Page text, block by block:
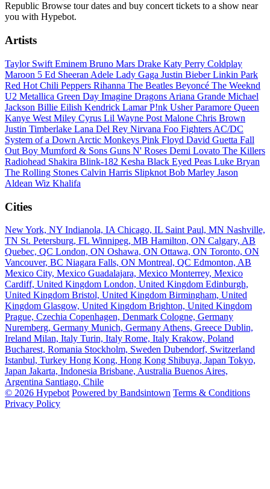
Republic Browse tour dates and buy concert tickets to a show near
you with Hypebot.
Artists
Taylor Swift Eminem Bruno Mars Drake Katy Perry Coldplay
Maroon 5 Ed Sheeran Adele Lady Gaga Justin BieberLinkin Park
Red Hot Chili Peppers Rihanna The Beatles Beyoncé The Weeknd
U2 Metallica Green Day Imagine Dragons Ariana Grande Michael
Jackson Billie Eilish Kendrick LamarP!nk UsherParamore Queen
Kanye West Miley Cyrus Lil Wayne Post Malone Chris Brown
Justin Timberlake Lana Del Rey Nirvana Foo Fighters AC/DC
System of a Down Arctic Monkeys Pink Floyd David Guetta Fall
Out Boy Mumford & Sons Guns N' Roses Demi Lovato The Killers
Radiohead Shakira Blink-182 Kesha Black Eyed Peas Luke Bryan
The Rolling Stones Calvin Harris Slipknot Bob Marley Jason
Aldean Wiz Khalifa
Cities
New York, NY Indianola, IA Chicago, IL Saint Paul, MN Nashville,
TN St. Petersburg, FL Winnipeg, MB Hamilton, ON Calgary, AB
Quebec, QC London, ON Oshawa, ON Ottawa, ON Toronto, ON
Vancouver, BC Niagara Falls, ON Montreal, QC Edmonton, AB
Mexico City, Mexico Guadalajara, Mexico Monterrey, Mexico
Cardiff, United Kingdom London, United Kingdom Edinburgh,
United Kingdom Bristol, United Kingdom Birmingham, United
Kingdom Glasgow, United Kingdom Brighton, United Kingdom
Prague, Czechia Copenhagen, Denmark Cologne, Germany
Nuremberg, Germany Munich, Germany Athens, Greece Dublin,
Ireland Milan, Italy Turin, Italy Rome, Italy Krakow, Poland
Bucharest, Romania Stockholm, Sweden Dubendorf, Switzerland
Istanbul, Turkey Hong Kong, Hong Kong Shibuya, Japan Tokyo,
Japan Jakarta, Indonesia Brisbane, Australia Buenos Aires,
Argentina Santiago, Chile
© 2026 Hypebot Powered by Bandsintown Terms & Conditions
Privacy Policy